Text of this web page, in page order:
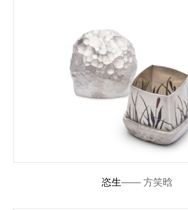
恣生—— 方笑晗